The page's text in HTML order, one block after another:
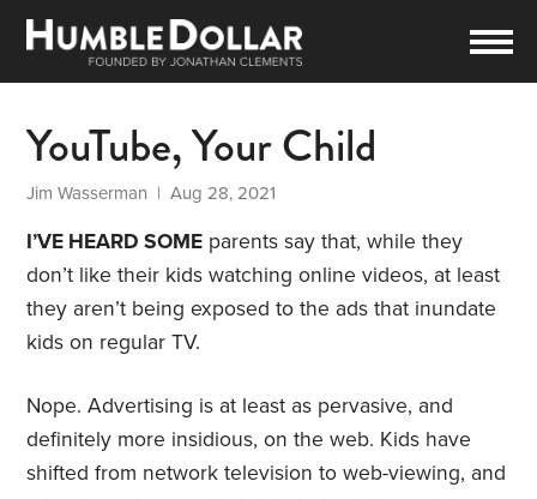
YouTube, Your Child
Jim Wasserman | Aug 28, 2021
I’VE HEARD SOME parents say that, while they
don’t like their kids watching online videos, at least
they aren’t being exposed to the ads that inundate
kids on regular TV.
Nope. Advertising is at least as pervasive, and
definitely more insidious, on the web. Kids have
shifted from network television to web-viewing, and